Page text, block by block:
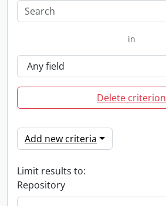
in
Delete criterion
Add new criteria
Limit results to:
Repository